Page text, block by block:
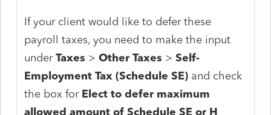
If your client would like to defer these
payroll taxes, you need to make the input
underTaxes >Other Taxes >Self-
Employment Tax (Schedule SE) and check
the box for Elect to defer maximum
allowed amount of Schedule SE or H